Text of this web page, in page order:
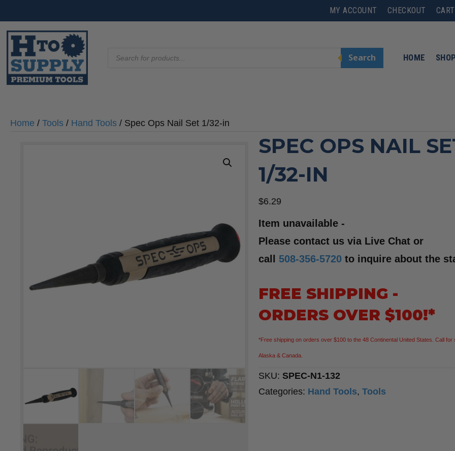
MY ACCOUNT CHECKOUT CART
search
Search HOME
Home / Tools / Hand Tools / Spec Ops Nail Set 1/32-in
SPEC OPS NAIL
1/32-IN
$6.29
Item unavailable -
Please contact us via Live Chat or
call 508-356-5720 to inquire about the
FREE SHIPPING -
ORDERS OVER $100!*
*Free shipping on orders over $100 to the 48 Continental United States. Call for
Alaska & Canada.
SKU:SPEC-N1-132
Categories: Hand Tools,Tools